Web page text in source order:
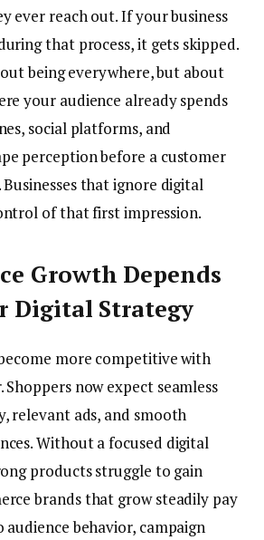
ever reach out. If your business
that process, it gets skipped.
being everywhere, but about
your audience already spends
social platforms, and
perception before a customer
that ignore digital
of that first impression.
Growth Depends
Digital Strategy
more competitive with
Shoppers now expect seamless
relevant ads, and smooth
Without a focused digital
products struggle to gain
brands that grow steadily pay
behavior, campaign